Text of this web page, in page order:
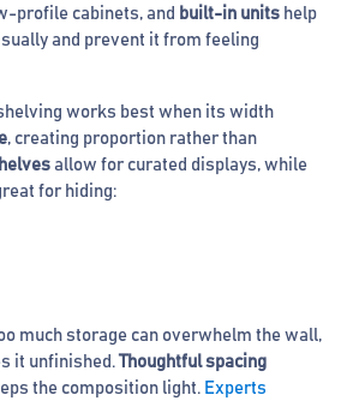
profile cabinets, and built-in units help
and prevent it from feeling
works best when its width
, creating proportion rather than
allow for curated displays, while
for hiding:
much storage can overwhelm the wall,
it unfinished. Thoughtful spacing
the composition light. Experts